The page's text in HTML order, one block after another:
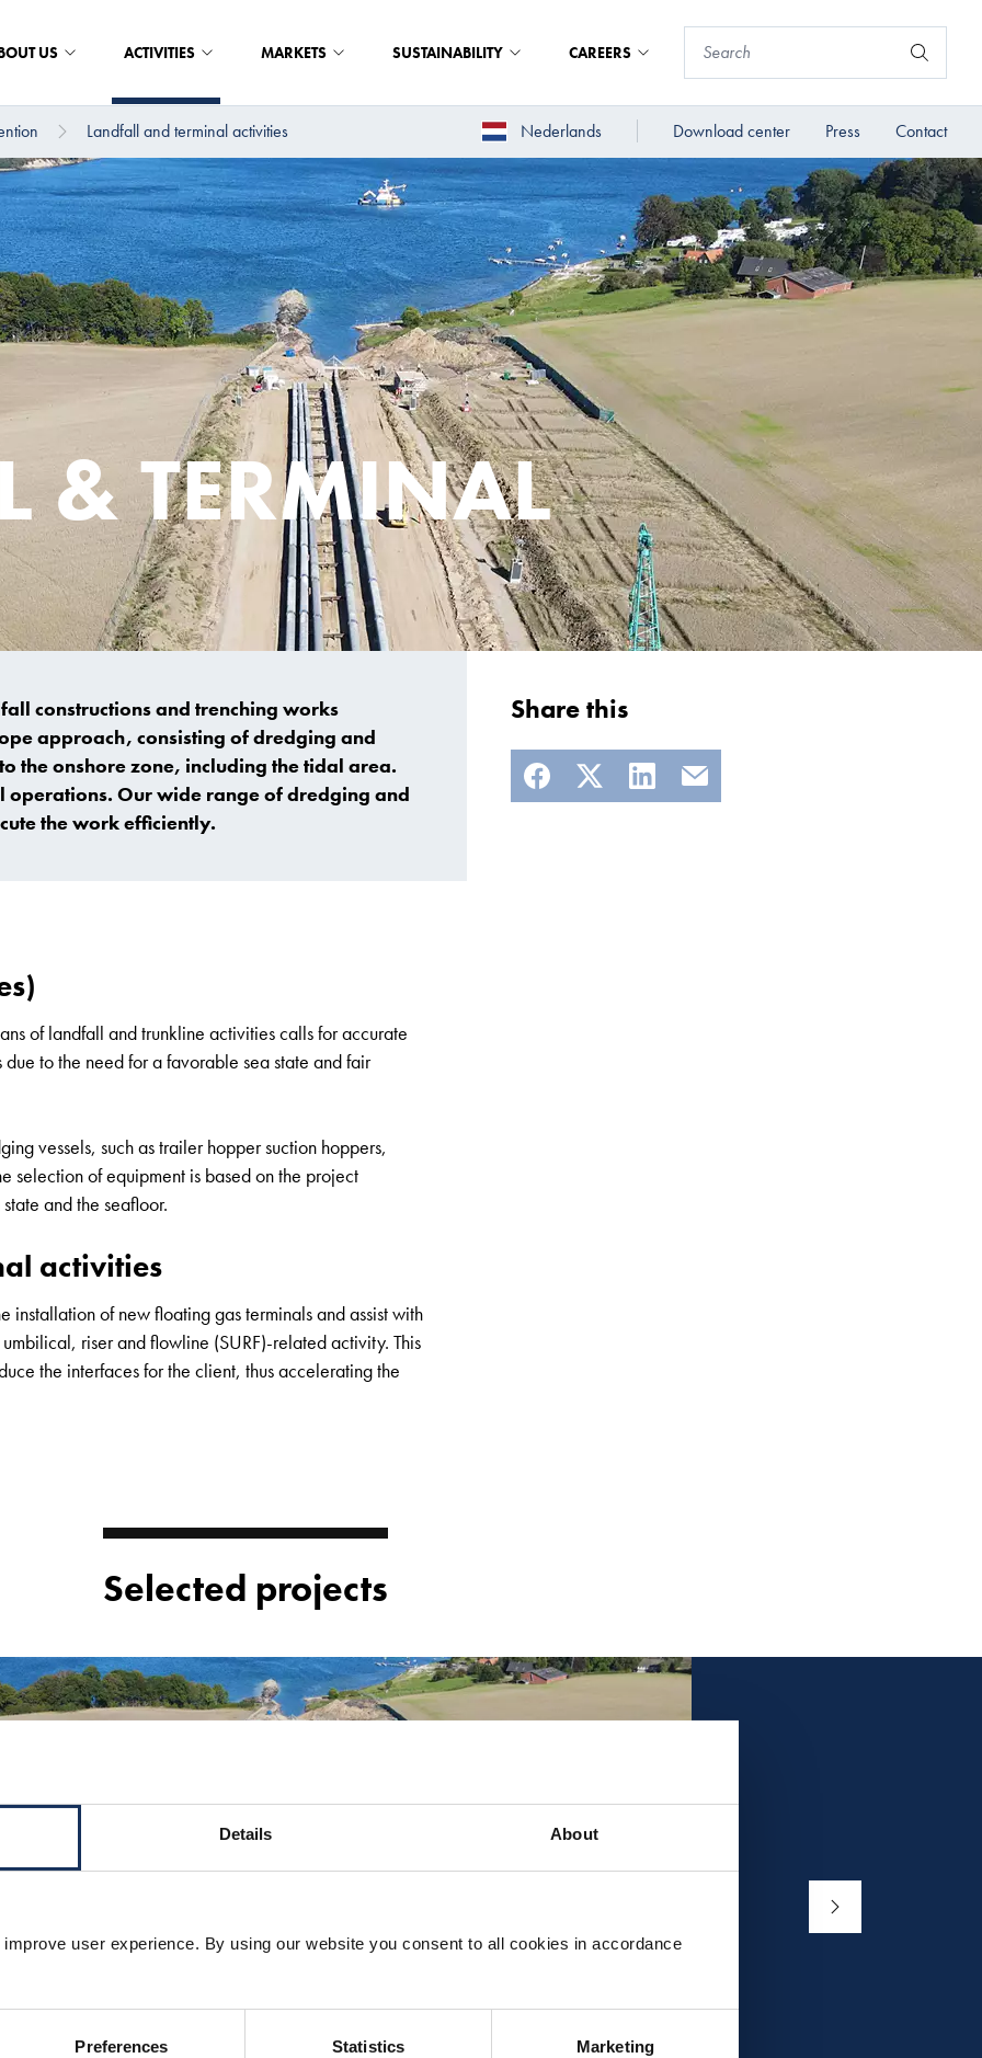
Details About
user experience. By using our website you consent to all cookies in accordance
Preferences Statistics Marketing
US ACTIVITIES MARKETS SUSTAINABILITY CAREERS
Landfall and terminal activities Nederlands Download center Press Contact
& TERMINAL
constructions and trenching works
approach, consisting of dredging and
the onshore zone, including the tidal area.
Our wide range of dredging and
the work efficiently.
of landfall and trunkline activities calls for accurate
to the need for a favorable sea state and fair
vessels, such as trailer hopper suction hoppers,
selection of equipment is based on the project
and the seafloor.
activities
of new floating gas terminals and assist with
riser and flowline (SURF)-related activity. This
the interfaces for the client, thus accelerating the
Selected projects
Fænø
km offshore, passing
Share this